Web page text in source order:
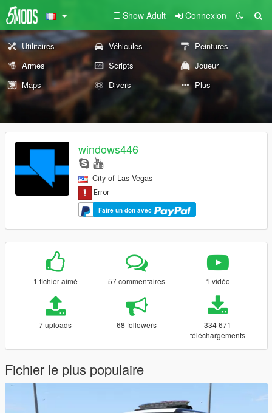
Show Adult Connexion
Utilitaires Véhicules
Peintures
Armes
Scripts
Joueur
Maps
Divers Plus
windows446
City of Las Vegas
Faire un don avec
1 fichier aimé 57 commentaires 1 vidéo
7 uploads 68 followers
334 671
téléchargements
Fichier le plus populaire